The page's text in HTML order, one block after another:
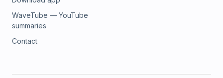
WaveTube — YouTube
summaries
Contact